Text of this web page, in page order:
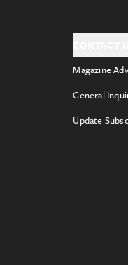
Magazine
General
Update